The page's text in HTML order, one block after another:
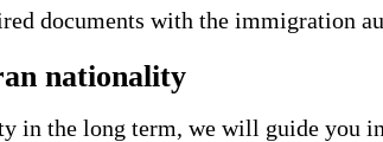
documents with the immigration
nationality
in the long term, we will guide you